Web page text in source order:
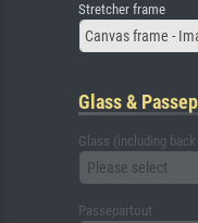
Stretcher frame
Canvas frame -
Glass &
Glass (including back
Please select
Passepartout